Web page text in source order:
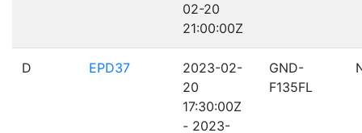
02-20
21:00:00Z
D EPD37
2023-02-
20
17:30:00Z
- 2023-
GND-
F135FL